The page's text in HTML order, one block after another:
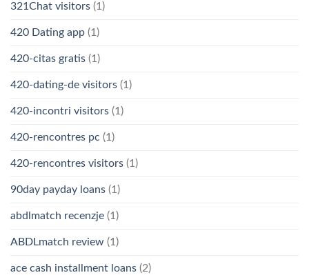
321Chat visitors (1)
420 Dating app (1)
420-citas gratis (1)
420-dating-de visitors (1)
420-incontri visitors (1)
420-rencontres pc (1)
420-rencontres visitors (1)
90day payday loans (1)
abdlmatch recenzje (1)
ABDLmatch review (1)
ace cash installment loans (2)